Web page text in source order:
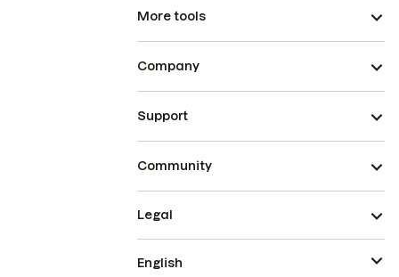
More tools
Company
Support
Community
Legal
English